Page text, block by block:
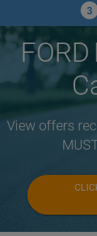
3
View offers